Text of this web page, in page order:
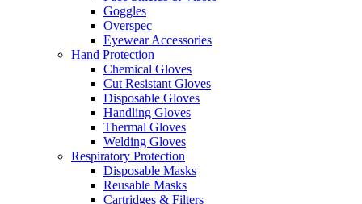
Goggles
Overspec
Eyewear Accessories
Hand Protection
Chemical Gloves
Cut Resistant Gloves
Disposable Gloves
Handling Gloves
Thermal Gloves
Welding Gloves
Respiratory Protection
Disposable Masks
Reusable Masks
Cartridges & Filters